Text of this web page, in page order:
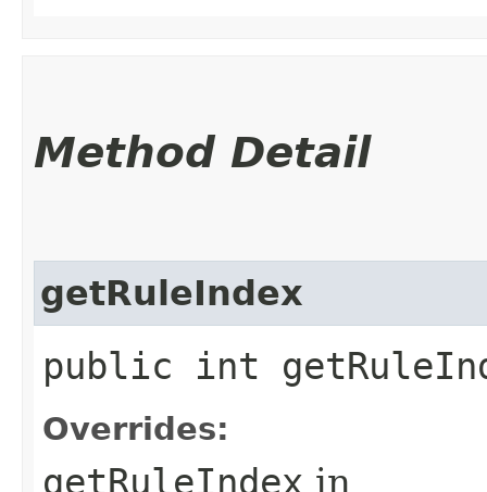
Method Detail
getRuleIndex
public int
Overrides:
getRuleIndex in